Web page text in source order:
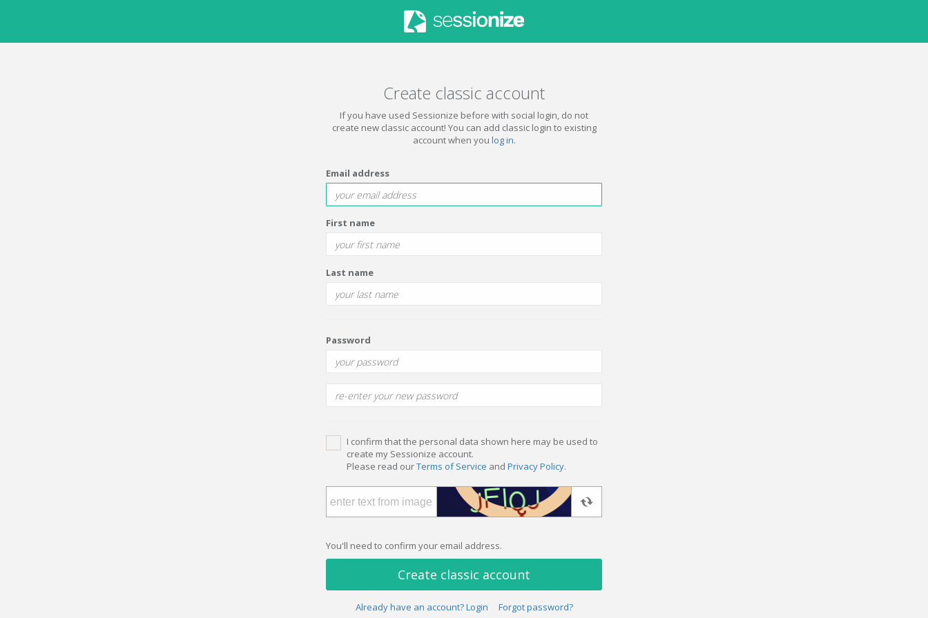
Create classic account
If you have used Sessionize before with social login, do not
create new classic account! You can add classic login to existing
account when you log in.
Email address
First name
Last name
Password
I confirm that the personal data shown here may be used to
create my Sessionize account.
Please read ourTerms of Service and Privacy Policy.
You'll need to confirm your email address.
Create classic account
Already have an account? Login Forgot password?